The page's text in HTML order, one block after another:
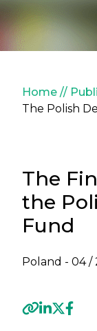
Home
The Polish
The
the
Fund
Poland - 04 /